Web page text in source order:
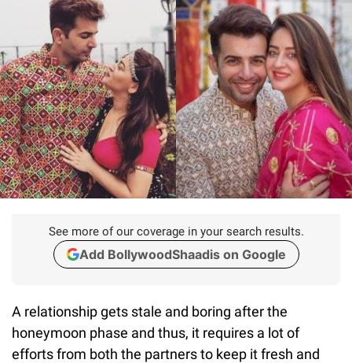
See more of our coverage in your search results.
Add BollywoodShaadis on Google
A relationship gets stale and boring after the
honeymoon phase and thus, it requires a lot of
efforts from both the partners to keep it fresh and